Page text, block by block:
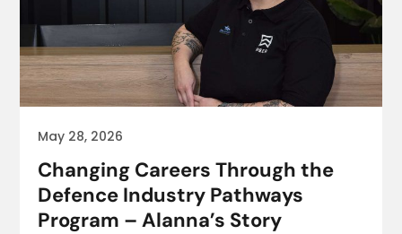
May 28, 2026
Changing Careers Through the
Defence Industry Pathways
Program – Alanna’s Story